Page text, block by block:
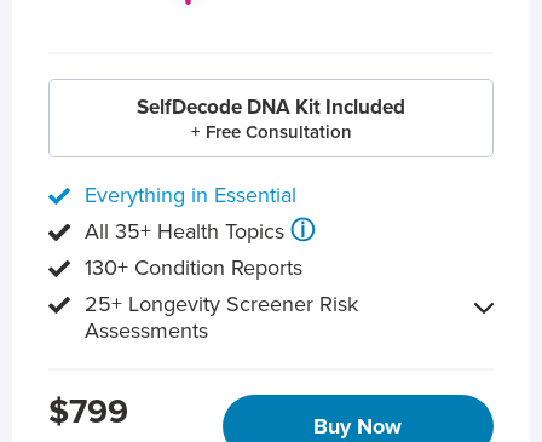
SelfDecode DNA Kit Included
+ Free Consultation
Everything in Essential
All 35+ Health Topics ⓘ
130+ Condition Reports
25+ Longevity Screener Risk
Assessments
$799 Buy Now